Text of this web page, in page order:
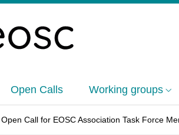
Open Calls Working groups
Open Call for EOSC Association Task Force